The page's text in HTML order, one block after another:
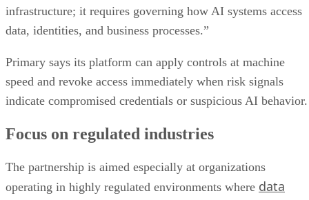
infrastructure; it requires governing how AI systems access
data, identities, and business processes.”
Primary says its platform can apply controls at machine
speed and revoke access immediately when risk signals
indicate compromised credentials or suspicious AI behavior.
Focus on regulated industries
The partnership is aimed especially at organizations
operating in highly regulated environments where data